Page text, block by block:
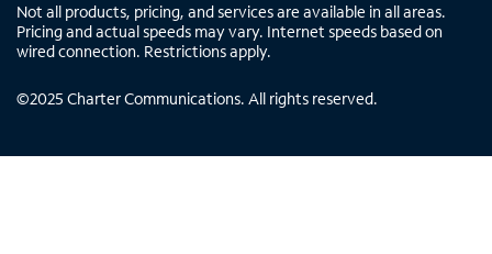
Not all products, pricing, and services are available in all areas.
Pricing and actual speeds may vary. Internet speeds based on
wired connection. Restrictions apply.
©2025 Charter Communications. All rights reserved.